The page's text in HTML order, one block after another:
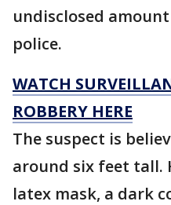
undisclosed
police.
WATCH
ROBBERY HERE
The suspect is
around six feet tall.
latex mask, a dark